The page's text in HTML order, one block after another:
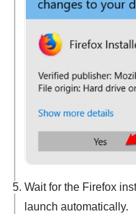
Wait for the Firefox
launch automatically.